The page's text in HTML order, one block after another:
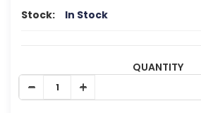
Stock: In Stock
QUANTITY